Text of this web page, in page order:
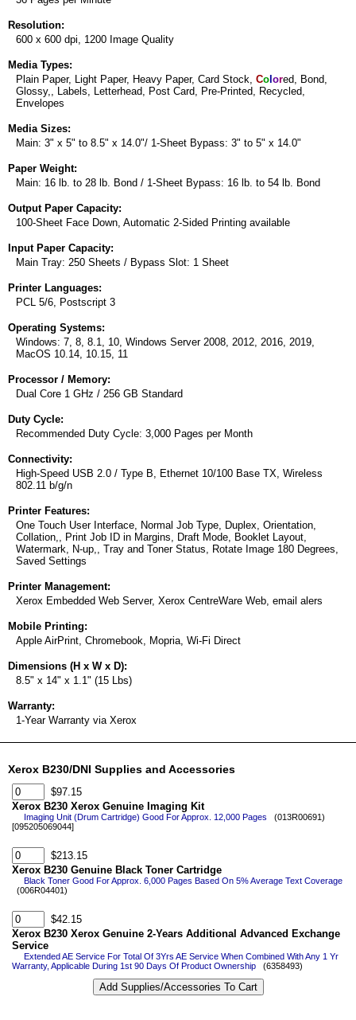
Resolution:
600 x 600 dpi, 1200 Image Quality
Media Types:
Plain Paper, Light Paper, Heavy Paper, Card Stock, Co ored, Bond,
Glossy,, Labels, Letterhead, Post Card, Pre-Printed, Recycled,
Envelopes
Media Sizes:
Main: 3" x 5" to 8.5" x 14.0"/ 1-Sheet Bypass: 3" to 5" x 14.0"
Paper Weight:
Main: 16 lb. to 28 lb. Bond / 1-Sheet Bypass: 16 lb. to 54 lb. Bond
Output Paper Capacity:
100-Sheet Face Down, Automatic 2-Sided Printing available
Input Paper Capacity:
Main Tray: 250 Sheets / Bypass Slot: 1 Sheet
Printer Languages:
PCL 5/6, Postscript 3
Operating Systems:
Windows: 7, 8, 8.1, 10, Windows Server 2008, 2012, 2016, 2019,
MacOS 10.14, 10.15, 11
Processor / Memory:
Dual Core 1 GHz / 256 GB Standard
Duty Cycle:
Recommended Duty Cycle: 3,000 Pages per Month
Connectivity:
High-Speed USB 2.0 / Type B, Ethernet 10/100 Base TX, Wireless
802.11 b/g/n
Printer Features:
One Touch User Interface, Normal Job Type, Duplex, Orientation,
Collation,, Print Job ID in Margins, Draft Mode, Booklet Layout,
Watermark, N-up,, Tray and Toner Status, Rotate Image 180 Degrees,
Saved Settings
Printer Management:
Xerox Embedded Web Server, Xerox CentreWare Web, email alers
Mobile Printing:
Apple AirPrint, Chromebook, Mopria, Wi-Fi Direct
Dimensions (H x W x D):
8.5" x 14" x 1.1" (15 Lbs)
Warranty:
1-Year Warranty via Xerox
Xerox B230/DNI Supplies and Accessories
$97.15
Xerox B230 Xerox Genuine Imaging Kit
Imaging Unit (Drum Cartridge) Good For Approx. 12,000 Pages (013R00691)
[095205069044]
$213.15
Xerox B230 Genuine Black Toner Cartridge
Black Toner Good For Approx. 6,000 Pages Based On 5% Average Text Coverage
(006R04401)
$42.15
Xerox B230 Xerox Genuine 2-Years Additional Advanced Exchange
Service
Extended AE Service For Total Of 3Yrs AE Service When Combined With Any 1 Yr
Warranty, Applicable During 1st 90 Days Of Product Ownership (6358493)